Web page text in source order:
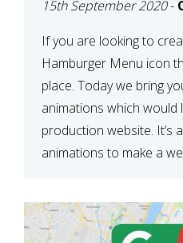
15th September 2020-
If you are looking to
Hamburger Menu icon
place. Today we bring
animations which would
production website. It’s
animations to make a